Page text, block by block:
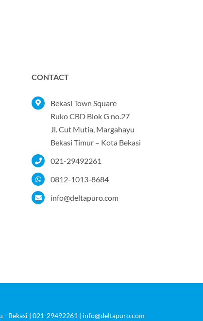
CONTACT
Bekasi Town Square
Ruko CBD Blok G no.27
Jl. Cut Mutia, Margahayu
Bekasi Timur – Kota Bekasi
021-29492261
0812-1013-8684
info@deltapuro.com
- Bekasi | 021-29492261 | info@deltapuro.com